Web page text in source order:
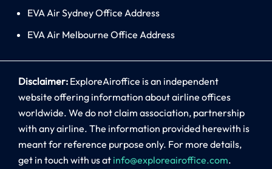
EVA Air Sydney Office Address
EVA Air Melbourne Office Address
Disclaimer: ExploreAiroffice is an independent
website offering information about airline offices
worldwide. We do not claim association, partnership
with any airline. The information provided herewith is
meant for reference purpose only. For more details,
get in touch with us at info@exploreairoffice.com.